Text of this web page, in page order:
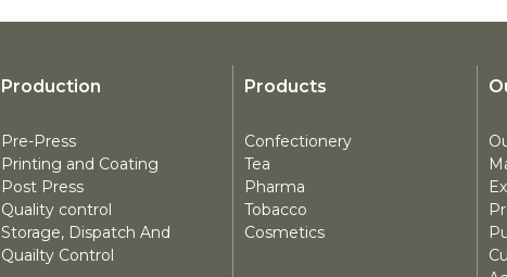
Production
Pre-Press
Printing and Coating
Post Press
Quality control
Storage, Dispatch And
Quailty Control
Products
Confectionery
Tea
Pharma
Tobacco
Cosmetics